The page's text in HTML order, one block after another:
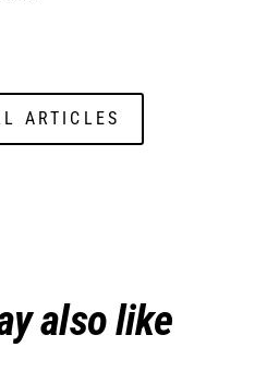
ARTICLES
also like